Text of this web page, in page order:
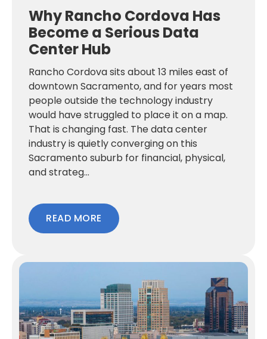
Why Rancho Cordova Has
Become a Serious Data
Center Hub
Rancho Cordova sits about 13 miles east of
downtown Sacramento, and for years most
people outside the technology industry
would have struggled to place it on a map.
That is changing fast. The data center
industry is quietly converging on this
Sacramento suburb for financial, physical,
and strateg...
READ MORE